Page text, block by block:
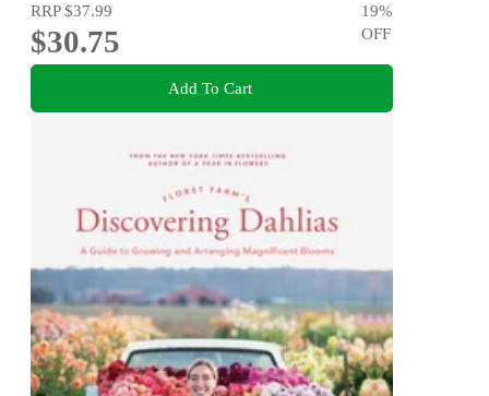
RRP$37.99
$30.75
19%
OFF
Add To Cart